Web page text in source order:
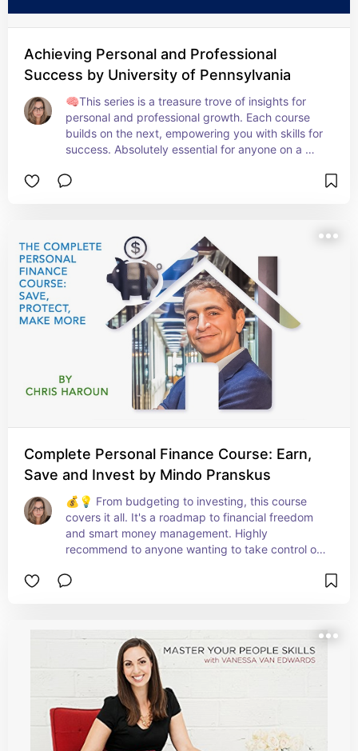
Achieving Personal and Professional
Success by University of Pennsylvania
🧠This series is a treasure trove of insights for
personal and professional growth. Each course
builds on the next, empowering you with skills for
success. Absolutely essential for anyone on a
Complete Personal Finance Course: Earn,
Save and Invest by Mindo Pranskus
💰💡 From budgeting to investing, this course
covers it all. It's a roadmap to financial freedom
and smart money management. Highly
recommend to anyone wanting to take control of